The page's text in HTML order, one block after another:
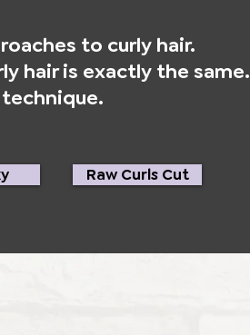
to curly hair.
hair is exactly the same.
Raw Curls Cut